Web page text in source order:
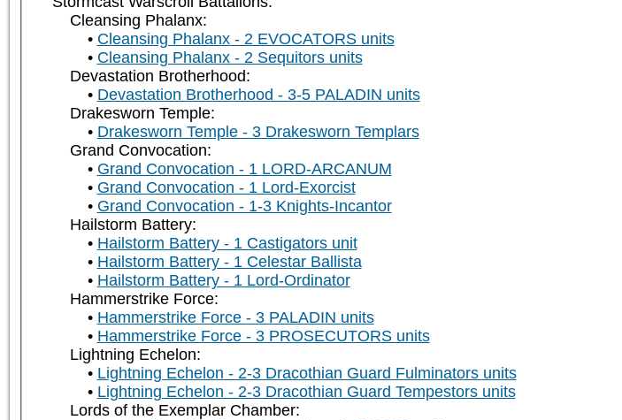
Cleansing Phalanx:
Cleansing Phalanx - 2 EVOCATORS units
Cleansing Phalanx - 2 Sequitors units
Devastation Brotherhood:
Devastation Brotherhood - 3-5 PALADIN units
Drakesworn Temple:
Drakesworn Temple - 3 Drakesworn Templars
Grand Convocation:
Grand Convocation - 1 LORD-ARCANUM
Grand Convocation - 1 Lord-Exorcist
Grand Convocation - 1-3 Knights-Incantor
Hailstorm Battery:
Hailstorm Battery - 1 Castigators unit
Hailstorm Battery - 1 Celestar Ballista
Hailstorm Battery - 1 Lord-Ordinator
Hammerstrike Force:
Hammerstrike Force - 3 PALADIN units
Hammerstrike Force - 3 PROSECUTORS units
Lightning Echelon:
Lightning Echelon - 2-3 Dracothian Guard Fulminators units
Lightning Echelon - 2-3 Dracothian Guard Tempestors units
Lords of the Exemplar Chamber: